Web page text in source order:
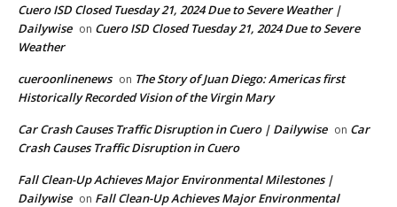
Cuero ISD Closed Tuesday 21, 2024 Due to Severe Weather |
Dailywise on Cuero ISD Closed Tuesday 21, 2024 Due to Severe
Weather
cueroonlinenews on The Story of Juan Diego: Americas first
Historically Recorded Vision of the Virgin Mary
Car Crash Causes Traffic Disruption in Cuero | Dailywise on Car
Crash Causes Traffic Disruption in Cuero
Fall Clean-Up Achieves Major Environmental Milestones |
Dailywise on Fall Clean-Up Achieves Major Environmental